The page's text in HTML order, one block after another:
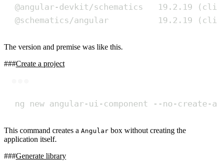
@angular-devkit/schematics   19.2.19
@schematics/angular          19.2.19
The version and premise was like this.
Create a project
ng new angular-ui-component --no-create-
This command creates a Angular box without creating the
application itself.
Generate library